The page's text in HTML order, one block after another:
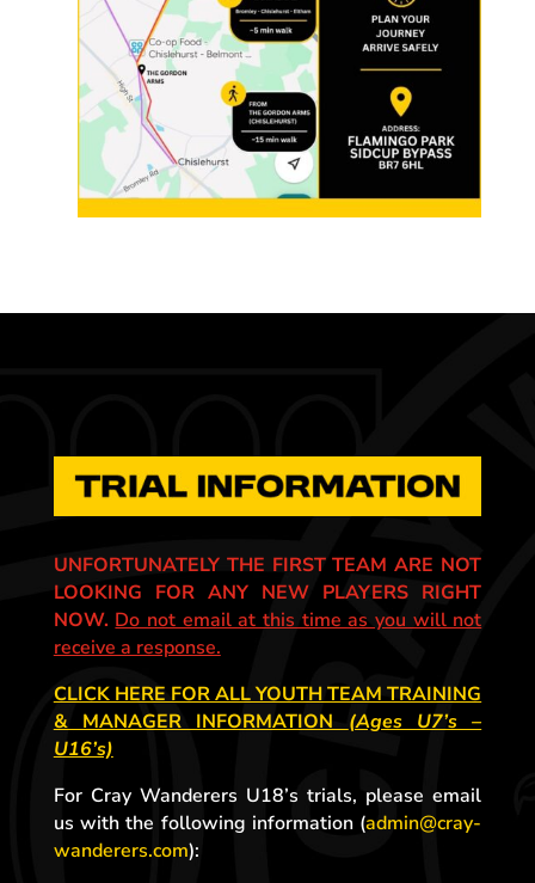
UNFORTUNATELY THE FIRST TEAM ARE NOT
LOOKING FOR ANY NEW PLAYERS RIGHT
NOW. Do not email at this time as you will not
receive a response.
CLICK HERE FOR ALL YOUTH TEAM TRAINING
& MANAGER INFORMATION (Ages U7’s –
U16’s)
For Cray Wanderers U18’s trials, please email
us with the following information (admin@cray-
wanderers.com):